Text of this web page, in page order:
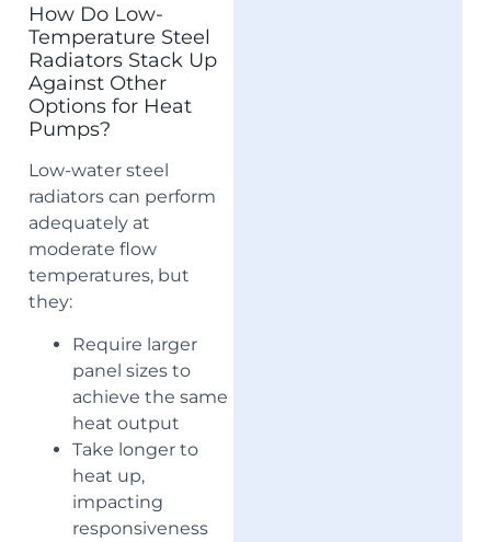
How Do Low-
Temperature Steel
Radiators Stack Up
Against Other
Options for Heat
Pumps?
Low-water steel
radiators can perform
adequately at
moderate flow
temperatures, but
they:
Require larger
panel sizes to
achieve the same
heat output
Take longer to
heat up,
impacting
responsiveness